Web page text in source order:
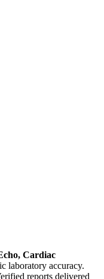
Cardiac
laboratory accuracy.
reports delivered